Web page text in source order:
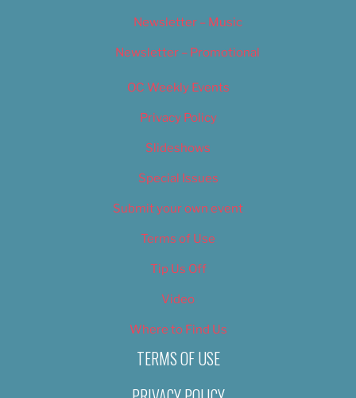
Newsletter – Music
Newsletter – Promotional
OC Weekly Events
Privacy Policy
Slideshows
Special Issues
Submit your own event
Terms of Use
Tip Us Off
Video
Where to Find Us
TERMS OF USE